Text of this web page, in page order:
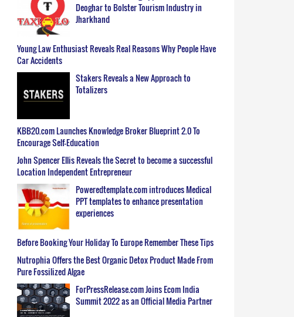
Deoghar to Bolster Tourism Industry in
Jharkhand
Young Law Enthusiast Reveals Real Reasons Why People Have
Car Accidents
Stakers Reveals a New Approach to
Totalizers
KBB20.com Launches Knowledge Broker Blueprint 2.0 To
Encourage Self-Education
John Spencer Ellis Reveals the Secret to become a successful
Location Independent Entrepreneur
Poweredtemplate.com introduces Medical
PPT templates to enhance presentation
experiences
Before Booking Your Holiday To Europe Remember These Tips
Nutrophia Offers the Best Organic Detox Product Made From
Pure Fossilized Algae
ForPressRelease.com Joins Ecom India
Summit 2022 as an Official Media Partner